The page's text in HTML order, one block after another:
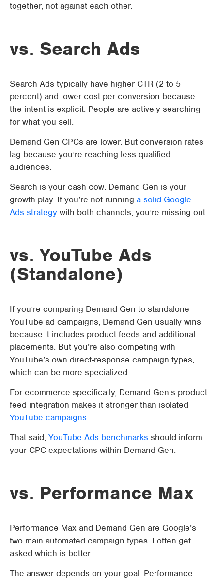
together, not against each other.
vs. Search Ads
Search Ads typically have higher CTR (2 to 5
percent) and lower cost per conversion because
the intent is explicit. People are actively searching
for what you sell.
Demand Gen CPCs are lower. But conversion rates
lag because you’re reaching less-qualified
audiences.
Search is your cash cow. Demand Gen is your
growth play. If you’re not running a solid Google
Ads strategy with both channels, you’re missing out.
vs. YouTube Ads
(Standalone)
If you’re comparing Demand Gen to standalone
YouTube ad campaigns, Demand Gen usually wins
because it includes product feeds and additional
placements. But you’re also competing with
YouTube’s own direct-response campaign types,
which can be more specialized.
For ecommerce specifically, Demand Gen’s product
feed integration makes it stronger than isolated
YouTube campaigns.
That said, YouTube Ads benchmarks should inform
your CPC expectations within Demand Gen.
vs. Performance Max
Performance Max and Demand Gen are Google’s
two main automated campaign types. I often get
asked which is better.
The answer depends on your goal. Performance